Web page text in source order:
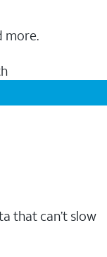
more.
that can’t slow